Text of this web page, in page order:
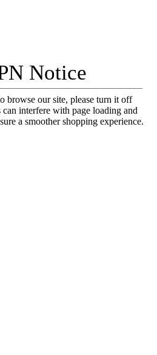
Notice
browse our site, please turn it off
interfere with page loading and
a smoother shopping experience.